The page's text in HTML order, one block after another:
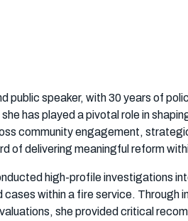
public speaker, with 30 years of
has played a pivotal role in
community engagement,
of delivering meaningful reform
high-profile investigations
within a fire service. Through
she provided critical